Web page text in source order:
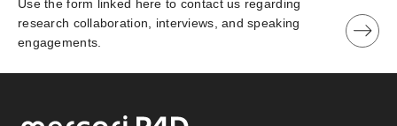
Use the form linked here to contact us regarding
research collaboration, interviews, and speaking
engagements.